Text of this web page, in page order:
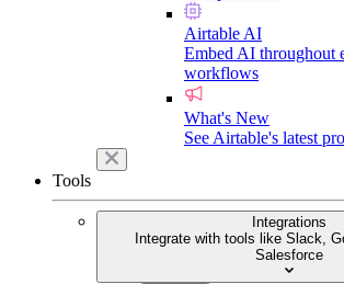
Airtable AI
Embed AI throughout
workflows
What's New
See Airtable's latest
Tools
Integrations
Integrate with tools like Slack,
Salesforce